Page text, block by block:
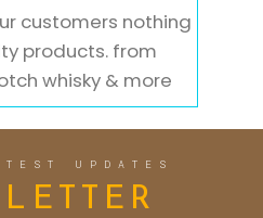
customers nothing
products. from
whisky & more
UPDATES